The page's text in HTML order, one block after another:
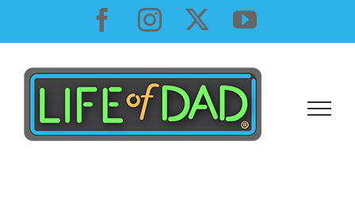
content
Facebook
InstagramYouTube